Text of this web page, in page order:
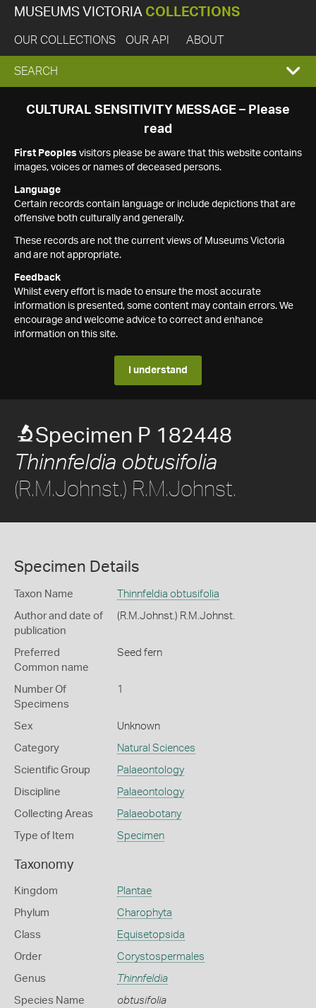
MUSEUMS VICTORIA COLLECTIONS
OUR COLLECTIONS OUR API ABOUT
EXPAND
SEARCH
SEARCH
CULTURAL SENSITIVITY MESSAGE – Please
read
First Peoples visitors please be aware that this website contains
images, voices or names of deceased persons.
Language
Certain records contain language or include depictions that are
offensive both culturally and generally.
These records are not the current views of Museums Victoria
and are not appropriate.
Feedback
Whilst every effort is made to ensure the most accurate
information is presented, some content may contain errors. We
encourage and welcome advice to correct and enhance
information on this site.
I understand
Specimen P 182448
Thinnfeldia obtusifolia
(R.M.Johnst.) R.M.Johnst.
Specimen Details
Taxon Name Thinnfeldia obtusifolia
Author and date of
publication
(R.M.Johnst.) R.M.Johnst.
Preferred
Common name
Seed fern
Number Of
Specimens
1
Sex Unknown
Category Natural Sciences
Scientific Group Palaeontology
Discipline Palaeontology
Collecting Areas Palaeobotany
Type of Item Specimen
Taxonomy
Kingdom Plantae
Phylum Charophyta
Class Equisetopsida
Order Corystospermales
Genus Thinnfeldia
Species Name obtusifolia